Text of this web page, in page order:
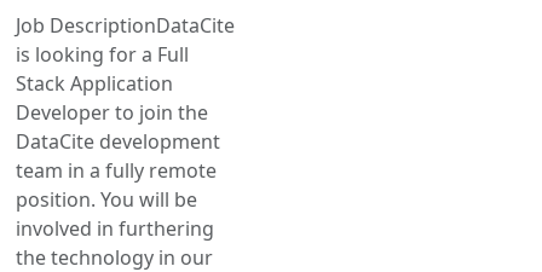
Job DescriptionDataCite
is looking for a Full
Stack Application
Developer to join the
DataCite development
team in a fully remote
position. You will be
involved in furthering
the technology in our